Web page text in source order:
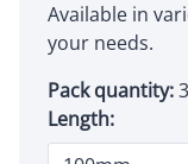
Available in
your needs.
Pack quantity:3
Length: